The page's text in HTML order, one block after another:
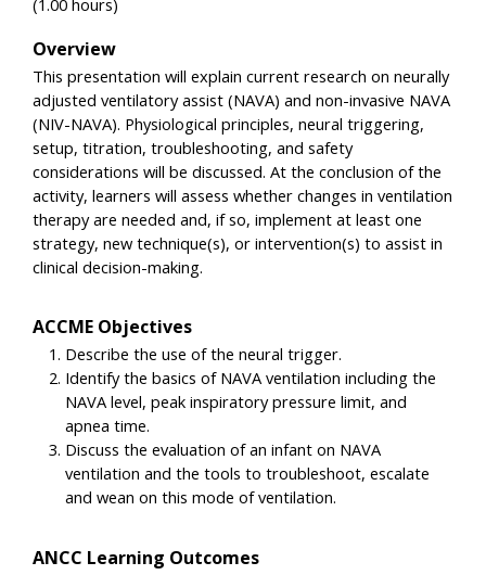
Overview
This presentation will explain current research on neurally
adjusted ventilatory assist (NAVA) and non-invasive NAVA
(NIV-NAVA). Physiological principles, neural triggering,
setup, titration, troubleshooting, and safety
considerations will be discussed. At the conclusion of the
activity, learners will assess whether changes in ventilation
therapy are needed and, if so, implement at least one
strategy, new technique(s), or intervention(s) to assist in
clinical decision-making.
ACCME Objectives
Describe the use of the neural trigger.
Identify the basics of NAVA ventilation including the
NAVA level, peak inspiratory pressure limit, and
apnea time.
Discuss the evaluation of an infant on NAVA
ventilation and the tools to troubleshoot, escalate
and wean on this mode of ventilation.
ANCC Learning Outcomes